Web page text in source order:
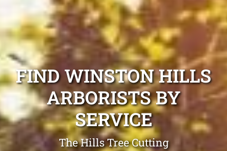
FIND WINSTON HILLS
ARBORISTS BY
SERVICE
The Hills Tree Cutting